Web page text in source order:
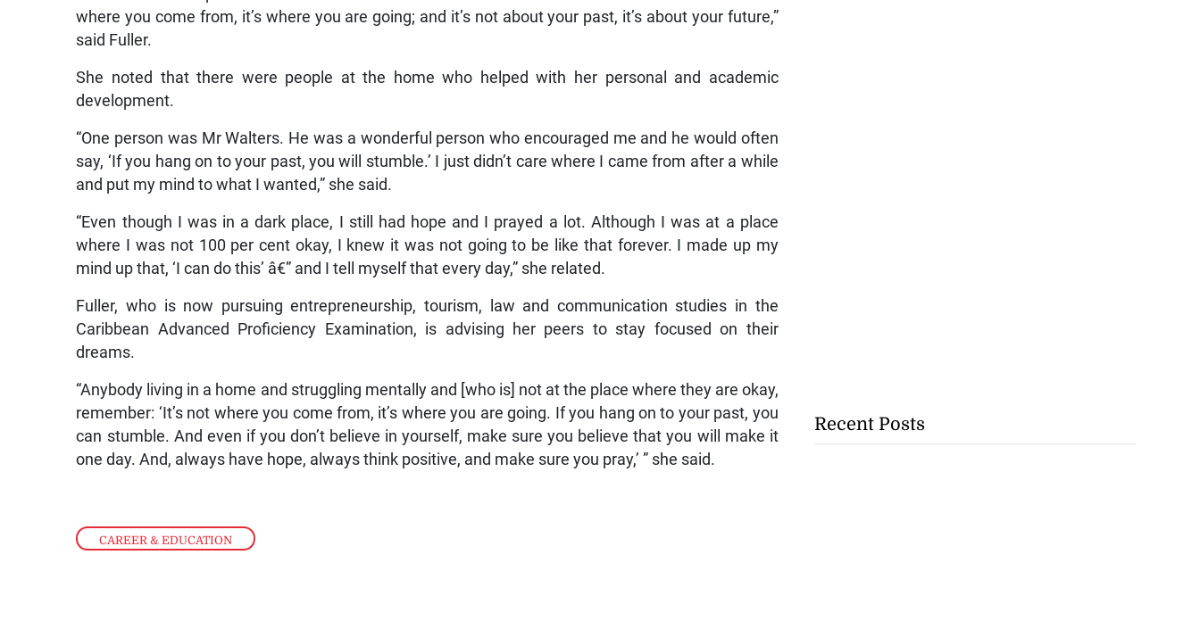
CAREER & EDUCATION
where you come from, it’s where you are going; and it’s not about your past, it’s about your future,”
said Fuller.
She noted that there were people at the home who helped with her personal and academic
development.
“One person was Mr Walters. He was a wonderful person who encouraged me and he would often
say, ‘If you hang on to your past, you will stumble.’ I just didn’t care where I came from after a while
and put my mind to what I wanted,” she said.
“Even though I was in a dark place, I still had hope and I prayed a lot. Although I was at a place
where I was not 100 per cent okay, I knew it was not going to be like that forever. I made up my
mind up that, ‘I can do this’ â€” and I tell myself that every day,” she related.
Fuller, who is now pursuing entrepreneurship, tourism, law and communication studies in the
Caribbean Advanced Proficiency Examination, is advising her peers to stay focused on their
dreams.
“Anybody living in a home and struggling mentally and [who is] not at the place where they are okay,
remember: ‘It’s not where you come from, it’s where you are going. If you hang on to your past, you
can stumble. And even if you don’t believe in yourself, make sure you believe that you will make it
one day. And, always have hope, always think positive, and make sure you pray,’ ” she said.
Recent Posts